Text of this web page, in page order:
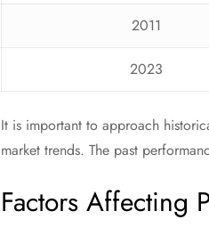
2011
2023
It is important to approach
market trends. The past
Factors Affecting